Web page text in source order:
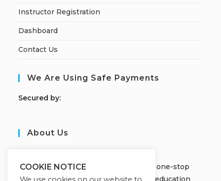
Instructor Registration
Dashboard
Contact Us
We Are Using Safe Payments
Secured by:
About Us
Welcome to Jobors Academy, your one-stop
destination for high-quality online education
COOKIE NOTICE